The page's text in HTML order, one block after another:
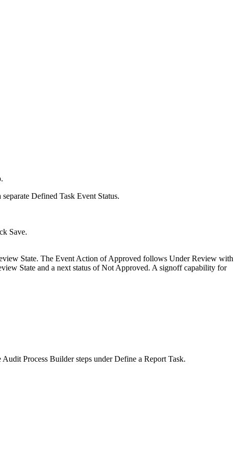
Defined Task Event Status.
Save.
State. The Event Action of Approved follows Under Review with
State and a next status of Not Approved. A signoff capability for
Process Builder steps under Define a Report Task.